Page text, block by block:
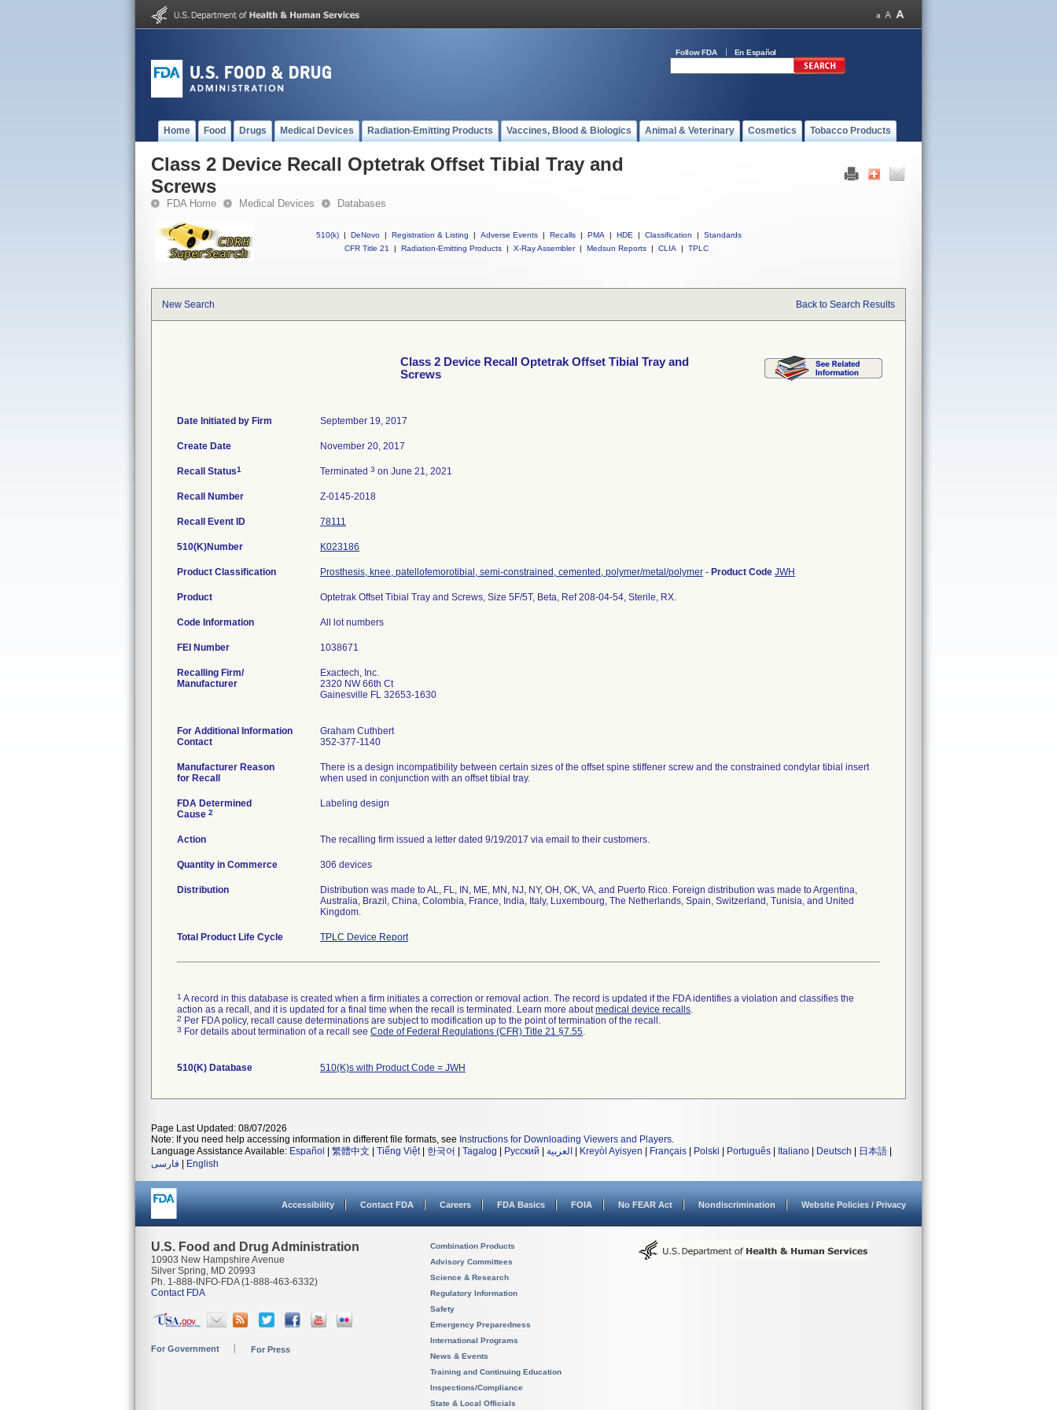
Follow FDA En Español
Home Food Drugs Medical Devices Radiation-Emitting Products Vaccines, Blood & Biologics Animal & Veterinary Cosmetics Tobacco Products
Class 2 Device Recall Optetrak Offset Tibial Tray and
Screws
FDA Home Medical Devices Databases
510(k) | DeNovo | Registration & Listing | Adverse Events | Recalls | PMA | HDE | Classification |
Standards
CFR Title 21
| Radiation-Emitting Products | X-Ray Assembler | Medsun Reports | CLIA | TPLC
New Search Back to Search Results
Class 2 Device Recall Optetrak Offset Tibial Tray and
Screws
Date Initiated by Firm September 19, 2017
Create Date November 20, 2017
Recall Status1 Terminated 3 on June 21, 2021
Recall Number Z-0145-2018
Recall Event ID 78111
510(K)Number K023186
Product Classification Prosthesis, knee, patellofemorotibial, semi-constrained, cemented, polymer/metal/polymer - Product Code JWH
Product Optetrak Offset Tibial Tray and Screws, Size 5F/5T, Beta, Ref 208-04-54, Sterile, RX.
Code Information All lot numbers
FEI Number
Recalling Firm/
Manufacturer
Exactech, Inc.
2320 NW 66th Ct
Gainesville FL 32653-1630
For Additional Information
Contact
Graham Cuthbert
352-377-1140
Manufacturer Reason
for Recall
There is a design incompatibility between certain sizes of the offset spine stiffener screw and the constrained condylar tibial insert
when used in conjunction with an offset tibial tray.
FDA Determined
Cause 2
Labeling design
Action The recalling firm issued a letter dated 9/19/2017 via email to their customers.
Quantity in Commerce 306 devices
Distribution
Distribution was made to AL, FL, IN, ME, MN, NJ, NY, OH, OK, VA, and Puerto Rico. Foreign distribution was made to Argentina,
Australia, Brazil, China, Colombia, France, India, Italy, Luxembourg, The Netherlands, Spain, Switzerland, Tunisia, and United
Kingdom.
Total Product Life Cycle TPLC Device Report
1 A record in this database is created when a firm initiates a correction or removal action. The record is updated if the FDA identifies a violation and classifies the
action as a recall, and it is updated for a final time when the recall is terminated. Learn more aboutmedical device recalls.
2 Per FDA policy, recall cause determinations are subject to modification up to the point of termination of the recall.
3 For details about termination of a recall see Code of Federal Regulations (CFR) Title 21 §7.55.
510(K) Database 510(K)s with Product Code = JWH
Page Last Updated: 08/07/2026
Note: If you need help accessing information in different file formats, see Instructions for Downloading Viewers and Players.
Language Assistance Available: Español 繁體中文 Tiếng Việt| 한국어 Tagalog Русский العربية Kreyòl Ayisyen Français Polski Português Italiano Deutsch 日本語
فارسی
English
Accessibility Contact FDA Careers FDA Basics FOIA No FEAR Act Nondiscrimination Website Policies / Privacy
U.S. Food and Drug Administration
10903 New Hampshire Avenue
Silver Spring, MD 20993
Ph. 1-888-INFO-FDA (1-888-463-6332)
Contact FDA
For Government For Press
Combination Products
Advisory Committees
Science & Research
Regulatory Information
Safety
Emergency Preparedness
International Programs
News & Events
Training and Continuing Education
Inspections/Compliance
State & Local Officials